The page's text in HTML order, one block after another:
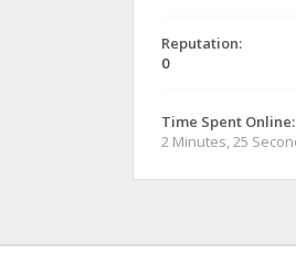
Reputation:
0
Time Spent Online:
2 Minutes, 25